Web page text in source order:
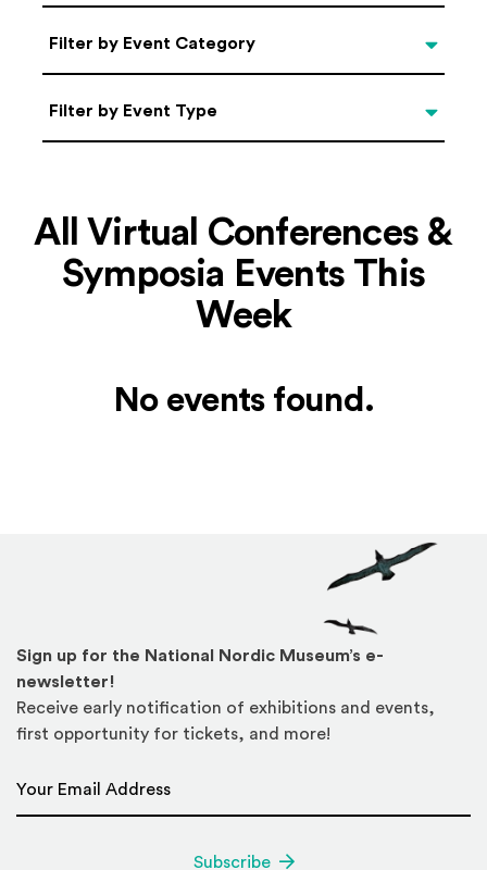
Categories
Filter by Event Category
Filter by Event Type
Filter by Event Type
All Virtual Conferences &
Symposia Events This
Week
No events found.
Sign up for the National Nordic Museum’s e-
newsletter!
Receive early notification of exhibitions and events,
first opportunity for tickets, and more!
Subscribe